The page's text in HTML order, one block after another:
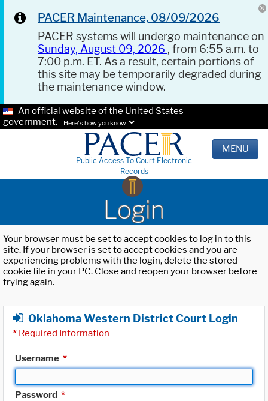
PACER Maintenance, 08/09/2026
PACER systems will undergo maintenance on
Sunday, August 09, 2026 , from 6:55 a.m. to
7:00 p.m. ET. As a result, certain portions of
this site may be temporarily degraded during
the maintenance window.
An official website of the United States
government.
Here's how you know.
Public Access To Court Electronic
Records
MENU
Login
Your browser must be set to accept cookies to log in to this
site. If your browser is set to accept cookies and you are
experiencing problems with the login, delete the stored
cookie file in your PC. Close and reopen your browser before
trying again.
Oklahoma Western District Court Login
* Required Information
Username *
Password *